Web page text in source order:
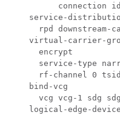
connection
service-
rpd downstream-
virtual-carrier-
      encrypt
service-type
rf-channel 0
    bind-vcg
vcg vcg-1 sdg
logical-edge-